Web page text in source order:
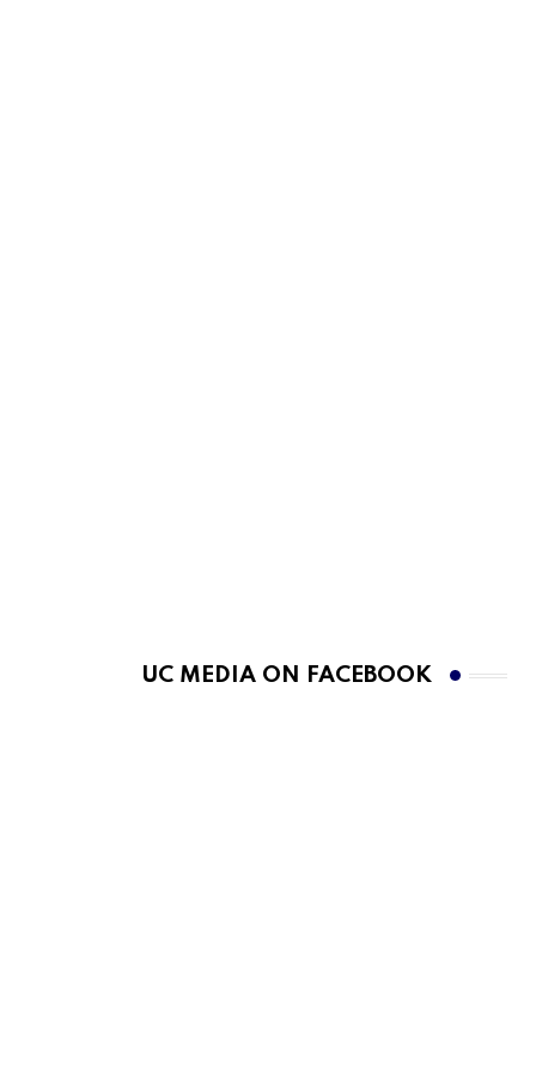
UC MEDIA ON FACEBOOK